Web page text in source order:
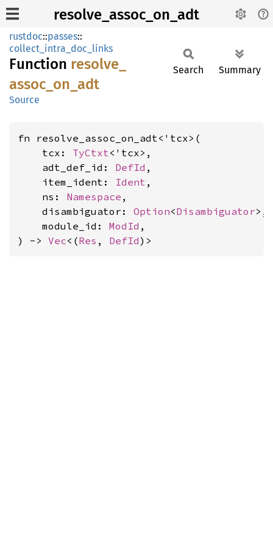
resolve_assoc_on_adt
rustdoc::passes::
collect_intra_doc_links
Function resolve_
assoc_ on_ adt
Source
Search Summary
fn resolve_assoc_on_adt<'tcx>(
    tcx:
TyCtxt<'tcx>,
    adt_def_id:
DefId ,
    item_ident:
Ident ,
    ns:
Namespace ,
    disambiguator:
Option<Disambiguator>,
    module_id:
ModId ,
) -> Vec<(Res , DefId)>